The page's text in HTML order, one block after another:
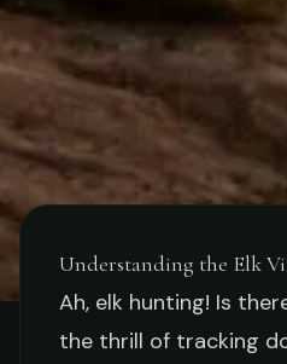
Understanding the Elk
Ah, elk hunting! Is
the thrill of tracking